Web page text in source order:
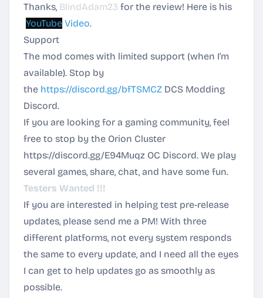
Thanks, BlindAdam23 for the review! Here is his
YouTube Video.
Support
The mod comes with limited support (when I'm
available). Stop by
the https://discord.gg/bfTSMCZ DCS Modding
Discord.
If you are looking for a gaming community, feel
free to stop by the Orion Cluster
https://discord.gg/E94Muqz OC Discord. We play
several games, share, chat, and have some fun.
Testers Wanted !!!
If you are interested in helping test pre-release
updates, please send me a PM! With three
different platforms, not every system responds
the same to every update, and I need all the eyes
I can get to help updates go as smoothly as
possible.